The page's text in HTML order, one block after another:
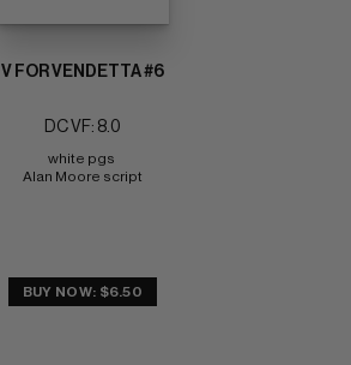
V FOR VENDETTA #6
DC VF: 8.0
white pgs
Alan Moore script
BUY NOW: $6.50